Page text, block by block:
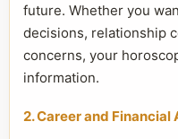
future. Whether you
decisions, relationship
concerns, your
information.
2. Career and Financial